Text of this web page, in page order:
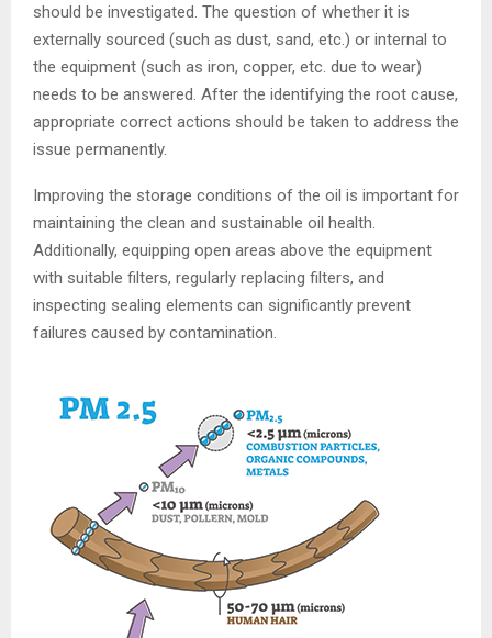
should be investigated. The question of whether it is
externally sourced (such as dust, sand, etc.) or internal to
the equipment (such as iron, copper, etc. due to wear)
needs to be answered. After the identifying the root cause,
appropriate correct actions should be taken to address the
issue permanently.
Improving the storage conditions of the oil is important for
maintaining the clean and sustainable oil health.
Additionally, equipping open areas above the equipment
with suitable filters, regularly replacing filters, and
inspecting sealing elements can significantly prevent
failures caused by contamination.